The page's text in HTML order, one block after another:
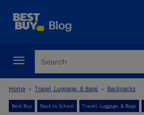
Home Travel, Luggage, & Bags Backpacks
Best Buy Back to School Travel, Luggage, & Bags